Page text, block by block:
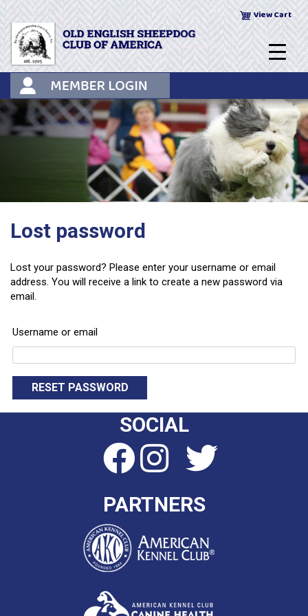
Skip
content
View Cart
Lost password
Lost your password? Please enter your username or email
address. You will receive a link to create a new password via
email.
Username or email
RESET PASSWORD
SOCIAL
PARTNERS